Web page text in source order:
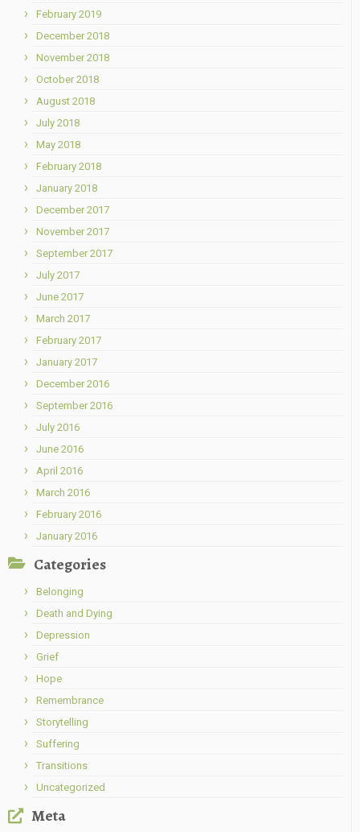
February 2019
December 2018
November 2018
October 2018
August 2018
July 2018
May 2018
February 2018
January 2018
December 2017
November 2017
September 2017
July 2017
June 2017
March 2017
February 2017
January 2017
December 2016
September 2016
July 2016
June 2016
April 2016
March 2016
February 2016
January 2016
Categories
Belonging
Death and Dying
Depression
Grief
Hope
Remembrance
Storytelling
Suffering
Transitions
Uncategorized
Meta